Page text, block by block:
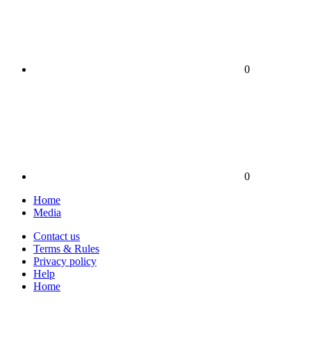
0
0
Home
Media
Contact us
Terms & Rules
Privacy policy
Help
Home